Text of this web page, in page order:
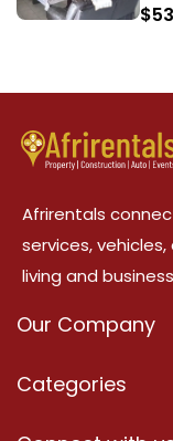
$
Afrirentals
services,
living and
Our Company
About Us
Categories
Properties